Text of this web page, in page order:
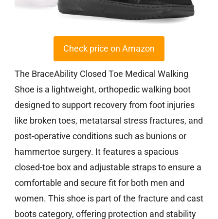
Check price on Amazon
The BraceAbility Closed Toe Medical Walking
Shoe is a lightweight, orthopedic walking boot
designed to support recovery from foot injuries
like broken toes, metatarsal stress fractures, and
post-operative conditions such as bunions or
hammertoe surgery. It features a spacious
closed-toe box and adjustable straps to ensure a
comfortable and secure fit for both men and
women. This shoe is part of the fracture and cast
boots category, offering protection and stability